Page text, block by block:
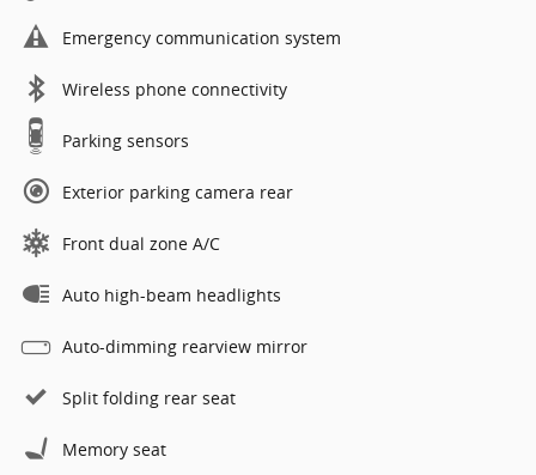
Emergency communication system
Wireless phone connectivity
Parking sensors
Exterior parking camera rear
Front dual zone A/C
Auto high-beam headlights
Auto-dimming rearview mirror
Split folding rear seat
Memory seat